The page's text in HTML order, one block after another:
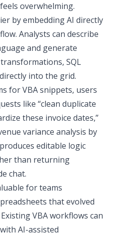
overwhelming.
by embedding AI directly
Analysts can describe
and generate
SQL
into the grid.
for VBA snippets, users
like “clean duplicate
these invoice dates,”
variance analysis by
editable logic
than returning
chat.
for teams
that evolved
VBA workflows can
AI-assisted